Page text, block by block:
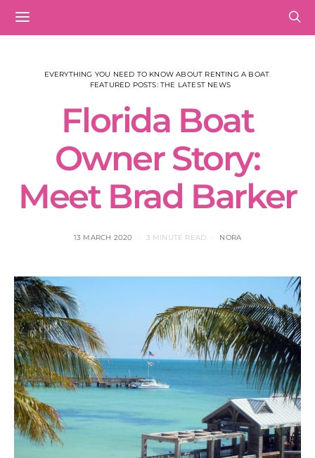
EVERYTHING YOU NEED TO KNOW ABOUT RENTING A BOAT
FEATURED POSTS: THE LATEST NEWS
Florida Boat
Owner Story:
Meet Brad Barker
13 MARCH 2020 3 MINUTE READ NORA